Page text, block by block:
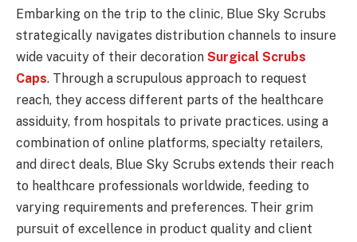
Embarking on the trip to the clinic, Blue Sky Scrubs
strategically navigates distribution channels to insure
wide vacuity of their decoration Surgical Scrubs
Caps. Through a scrupulous approach to request
reach, they access different parts of the healthcare
assiduity, from hospitals to private practices. using a
combination of online platforms, specialty retailers,
and direct deals, Blue Sky Scrubs extends their reach
to healthcare professionals worldwide, feeding to
varying requirements and preferences. Their grim
pursuit of excellence in product quality and client